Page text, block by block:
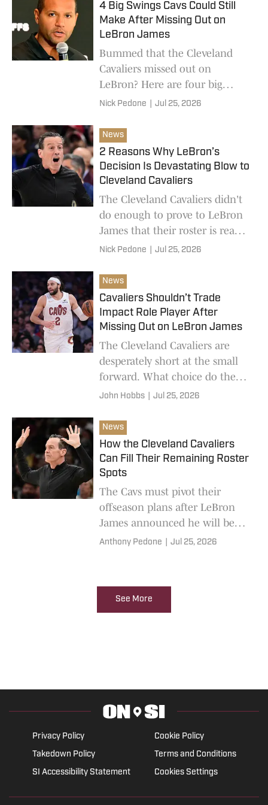
4 Big Swings Cavs Could Still
Make After Missing Out on
LeBron James
Bummed that the Cleveland
Cavaliers missed out on
LeBron? Here are four big
moves that would level out the
Eastern Conference.
Nick Pedone Jul 25, 2026
News
2 Reasons Why LeBron’s
Decision Is Devastating Blow to
Cleveland Cavaliers
The Cleveland Cavaliers didn't
do enough to prove to LeBron
James that their roster is ready
to win a championship.
Nick Pedone Jul 25, 2026
News
Cavaliers Shouldn’t Trade
Impact Role Player After
Missing Out on LeBron James
The Cleveland Cavaliers are
desperately short at the small
forward. What choice do they
have other than Max Strus?
John Hobbs Jul 25, 2026
News
How the Cleveland Cavaliers
Can Fill Their Remaining Roster
Spots
The Cavs must pivot their
offseason plans after LeBron
James announced he will be
joining the Philadelphia 76ers
doing.
Anthony Pedone Jul 25, 2026
See More
Privacy Policy
Cookie Policy
Takedown Policy
Terms and Conditions
SI Accessibility Statement
Cookies Settings